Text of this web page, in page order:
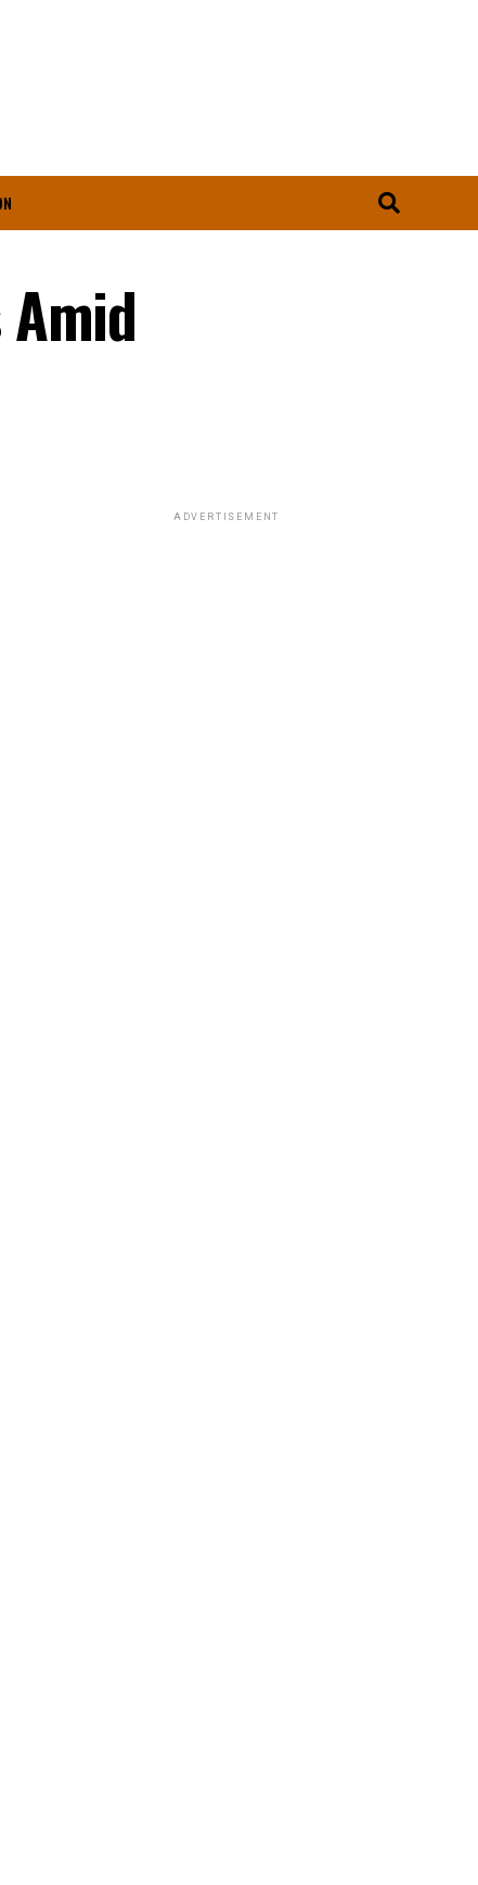
ADVERTISEMENT